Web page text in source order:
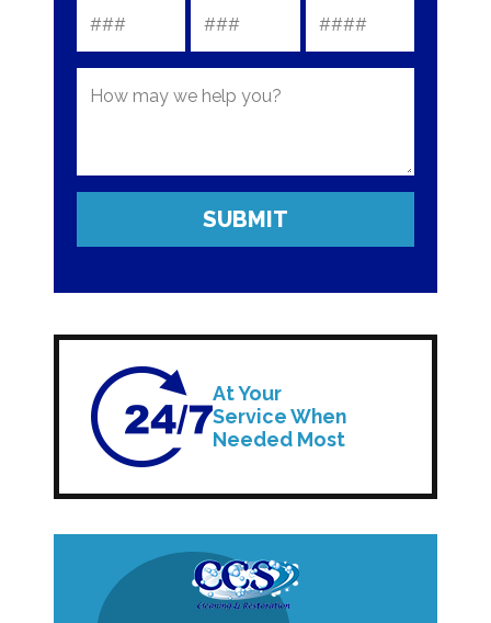
At Your
Service When
Needed Most